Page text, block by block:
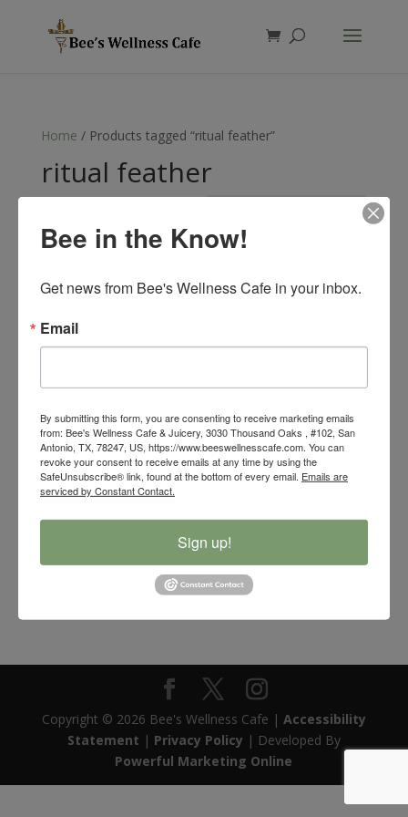
Home / Products tagged “ritual feather”
ritual feather
Bee’s Wellness Natural Goose Feather Smudging Fan
Copyright © 2026 Bee's Wellness Cafe | Accessibility
Statement | Privacy Policy | Developed By
Powerful Marketing Online
Bee in the Know!
Get news from Bee's Wellness Cafe in your inbox.
Email
By submitting this form, you are consenting to receive marketing emails
from: Bee's Wellness Cafe & Juicery, 3030 Thousand Oaks , #102, San
Antonio, TX, 78247, US, https://www.beeswellnesscafe.com. You can
revoke your consent to receive emails at any time by using the
SafeUnsubscribe® link, found at the bottom of every email. Emails are
serviced by Constant Contact.
Sign up!